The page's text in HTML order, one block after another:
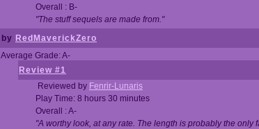
Overall : B-
"The stuff sequels are made from."
by RedMaverickZero
Average Grade: A-
Review #1
Reviewed by Fenrir-Lunaris
Play Time: 8 hours 30 minutes
Overall : A-
"A worthy look, at any rate. The length is probably the only